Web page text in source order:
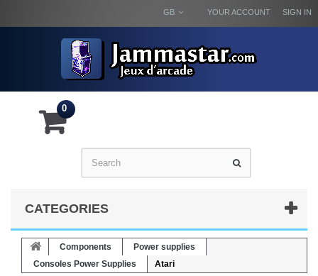
SIGN IN
YOUR ACCOUNT
GB
0
CATEGORIES
Components
Power supplies
Consoles Power Supplies
Atari